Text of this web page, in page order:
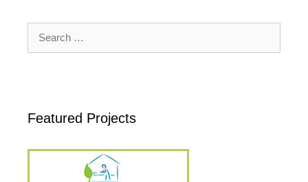
for:
Featured Projects